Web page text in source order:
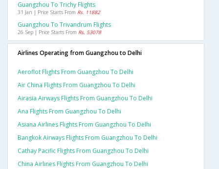
Guangzhou To Trichy Flights
31 Jan | Price Starts From Rs. 11882
Guangzhou To Trivandrum Flights
26 Sep | Price Starts From Rs. 53078
Airlines Operating from Guangzhou to Delhi
Aeroflot Flights From Guangzhou To Delhi
Air China Flights From Guangzhou To Delhi
Airasia Airways Flights From Guangzhou To Delhi
Ana Flights From Guangzhou To Delhi
Asiana Airlines Flights From Guangzhou To Delhi
Bangkok Airways Flights From Guangzhou To Delhi
Cathay Pacific Flights From Guangzhou To Delhi
China Airlines Flights From Guangzhou To Delhi